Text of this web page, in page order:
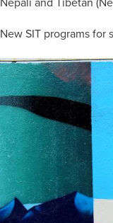
New SIT programs for